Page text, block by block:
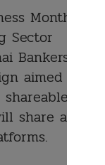
Month, the
Sector
Bankers
aimed to
share a new